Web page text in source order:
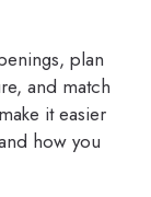
plan
and match
it easier
how you